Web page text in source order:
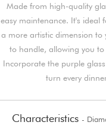
Made from high-quality
easy maintenance. It's ideal
a more artistic dimension to
to handle, allowing you to
Incorporate the purple
turn every
Characteristics -